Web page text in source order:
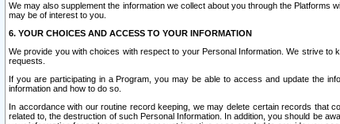
We may also supplement the information we collect about you through the
may be of interest to you.
6. YOUR CHOICES AND ACCESS TO YOUR INFORMATION
We provide you with choices with respect to your Personal Information. We strive
requests.
If you are participating in a Program, you may be able to access and update the
information and how to do so.
In accordance with our routine record keeping, we may delete certain records that
related to, the destruction of such Personal Information. In addition, you should be